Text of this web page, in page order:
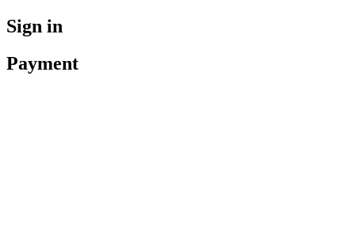
Sign in
Payment